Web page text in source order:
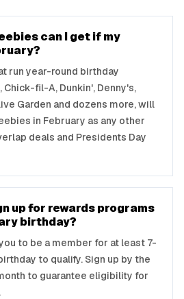
can I get if my
run year-round birthday
fil-A, Dunkin', Denny's,
Garden and dozens more, will
in February as any other
deals and Presidents Day
up for rewards programs
birthday?
to be a member for at least 7-
to qualify. Sign up by the
to guarantee eligibility for